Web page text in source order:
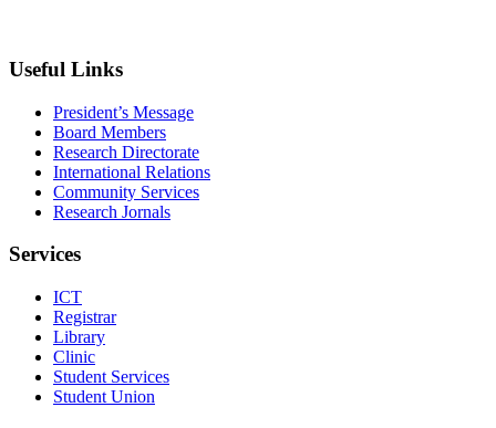
Useful Links
President’s Message
Board Members
Research Directorate
International Relations
Community Services
Research Jornals
Services
ICT
Registrar
Library
Clinic
Student Services
Student Union